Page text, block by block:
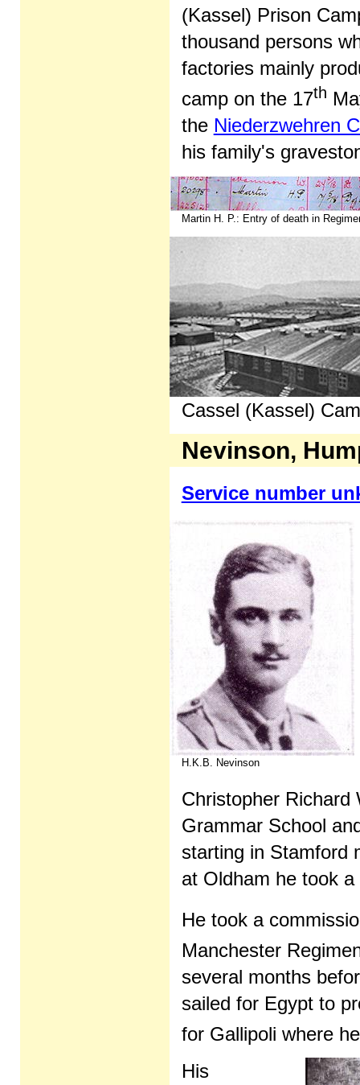
(Kassel) Prison
thousand persons
factories mainly
camp on the 17th
the Niederzwehren
his family's
Martin H. P.: Entry of death in
Cassel (Kassel)
Nevinson,
Service number
H.K.B. Nevinson
Christopher Richard
Grammar School
starting in Stamford
at Oldham he took
He took a
Manchester
several months
sailed for Egypt to
for Gallipoli where
His